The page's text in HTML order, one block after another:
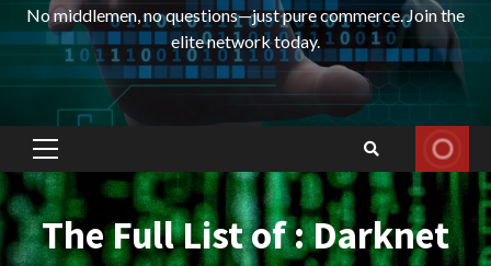
No middlemen, no questions—just pure commerce. Join the
elite network today.
Primary
Menu
The Full List of : Darknet